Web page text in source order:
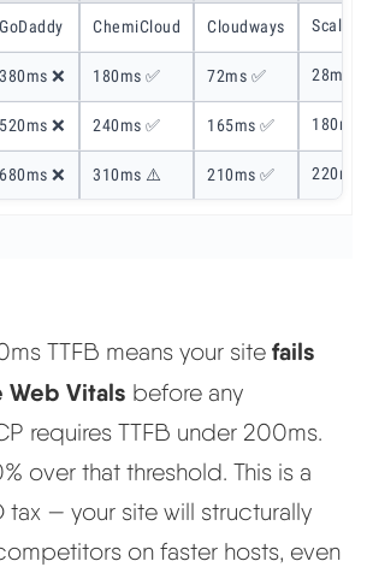
GoDaddy ChemiCloud Cloudways
380ms ❌ 180ms ✅ 72ms ✅ 28ms
520ms ❌ 240ms ✅ 165ms ✅ 180ms
680ms ❌ 310ms ⚠️ 210ms ✅ 220ms
TTFB means your site fails
Vitals before any
requires TTFB under 200ms.
over that threshold. This is a
tax — your site will structurally
on faster hosts, even